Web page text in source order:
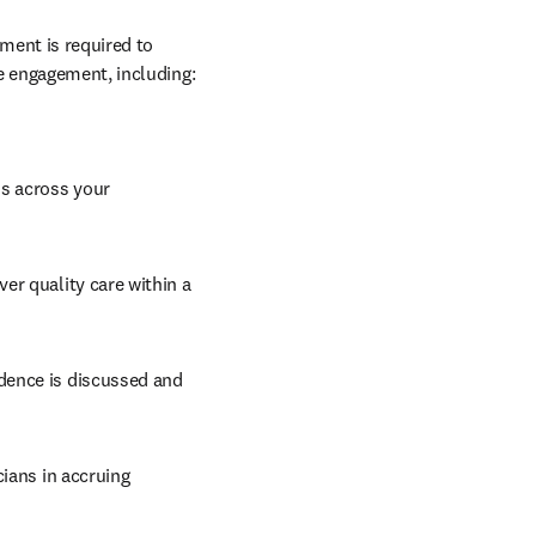
is required to
including:
across your
quality care within a
is discussed and
in accruing